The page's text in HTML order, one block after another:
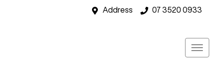
Address 07 3520 0933